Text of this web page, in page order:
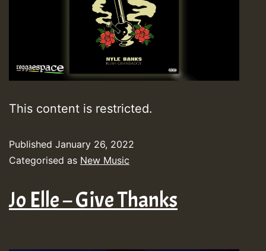
This content is restricted.
Published January 26, 2022
Categorised as New Music
Jo Elle – Give Thanks